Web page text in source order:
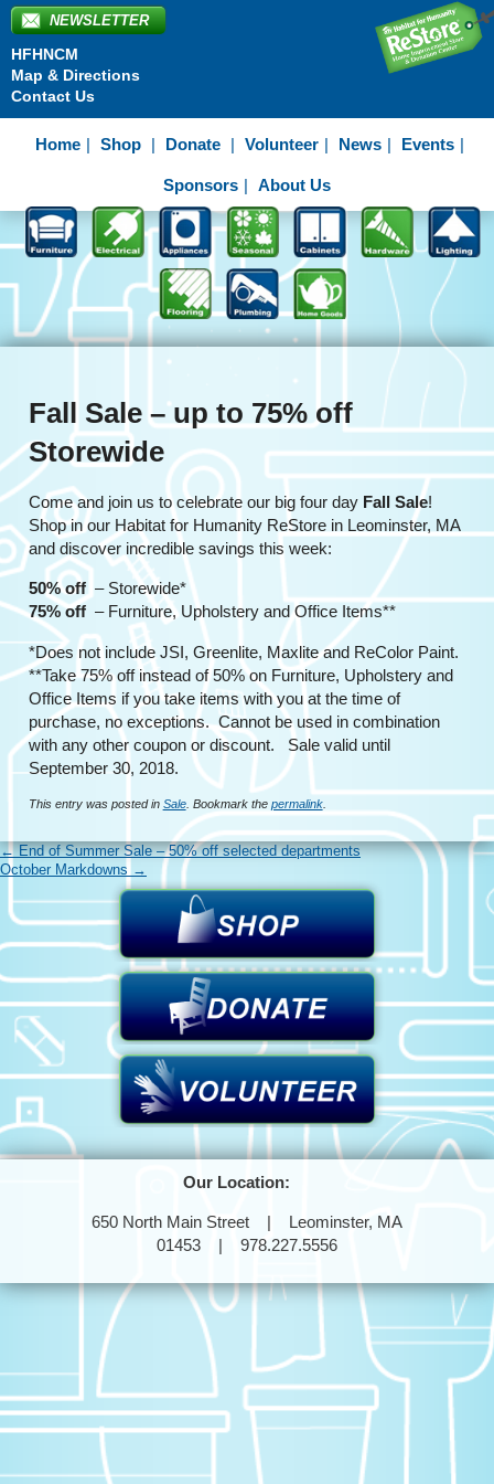
NEWSLETTER
HFHNCM
Map & Directions
Contact Us
Home Shop Donate Volunteer News Events
Sponsors About Us
Fall Sale – up to 75% off
Storewide
Come and join us to celebrate our big four day Fall Sale!
Shop in our Habitat for Humanity ReStore in Leominster, MA
and discover incredible savings this week:
50% off– Storewide*
75% off– Furniture, Upholstery and Office Items**
*Does not include JSI, Greenlite, Maxlite and ReColor Paint.
**Take 75% off instead of 50% on Furniture, Upholstery and
Office Items if you take items with you at the time of
purchase, no exceptions. Cannot be used in combination
with any other coupon or discount. Sale valid until
September 30, 2018.
This entry was posted in Sale. Bookmark the permalink.
←End of Summer Sale – 50% off selected departments
October Markdowns →
Our Location:
650 North Main Street | Leominster, MA
01453 | 978.227.5556